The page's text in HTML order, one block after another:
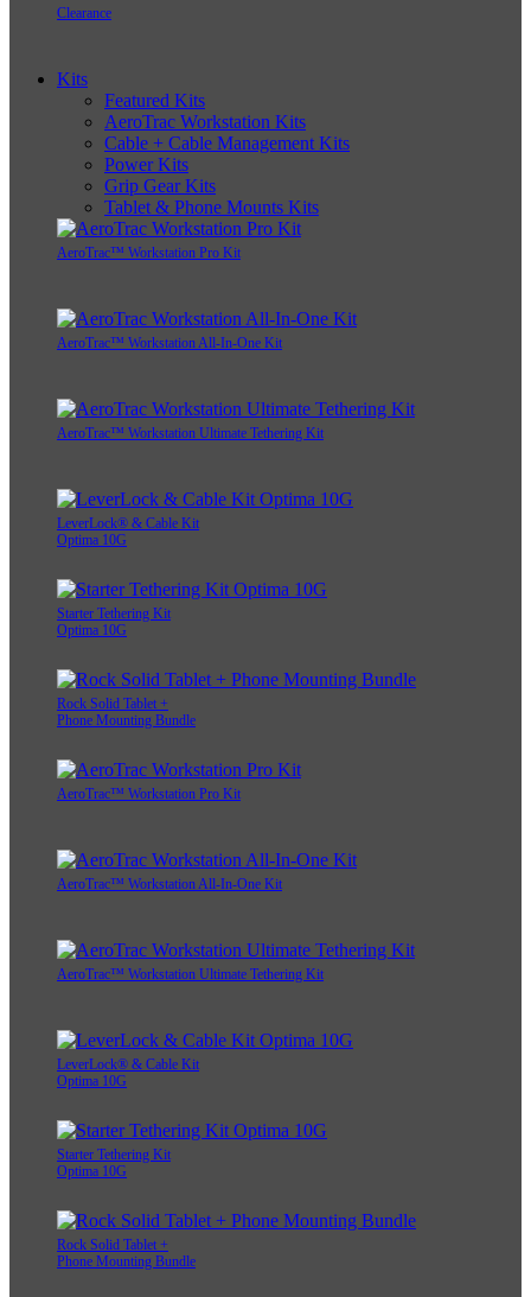
Clearance
Kits
Featured Kits
AeroTrac Workstation Kits
Cable + Cable Management Kits
Power Kits
Grip Gear Kits
Tablet & Phone Mounts Kits
AeroTrac™ Workstation Pro Kit
AeroTrac™ Workstation All-In-One Kit
AeroTrac™ Workstation Ultimate Tethering Kit
LeverLock® & Cable Kit
Optima 10G
Starter Tethering Kit
Optima 10G
Rock Solid Tablet +
Phone Mounting Bundle
AeroTrac™ Workstation Pro Kit
AeroTrac™ Workstation All-In-One Kit
AeroTrac™ Workstation Ultimate Tethering Kit
LeverLock® & Cable Kit
Optima 10G
Starter Tethering Kit
Optima 10G
Rock Solid Tablet +
Phone Mounting Bundle